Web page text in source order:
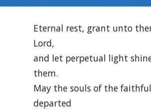
Eternal rest, grant unto
Lord,
and let perpetual light
them.
May the souls of the faithful
departed